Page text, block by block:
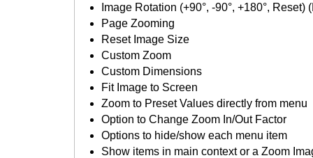
Image Rotation (+90°, -90°, +180°, Reset)
Page Zooming
Reset Image Size
Custom Zoom
Custom Dimensions
Fit Image to Screen
Zoom to Preset Values directly from menu
Option to Change Zoom In/Out Factor
Options to hide/show each menu item
Show items in main context or a Zoom